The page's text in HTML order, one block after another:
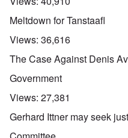
Meltdown for Tanstaafl
Views: 36,616
The Case Against Denis
Government
Views: 27,381
Gerhard Ittner may seek